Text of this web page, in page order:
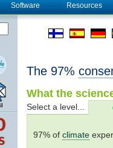
Software Resources
The 97%
What the
Select a level...
97% of climate